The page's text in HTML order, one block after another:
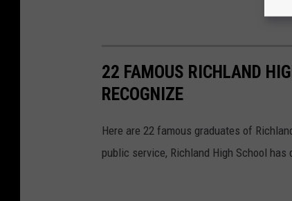
22 FAMOUS RICHLAND
RECOGNIZE
Here are 22 famous graduates of
public service, Richland High School